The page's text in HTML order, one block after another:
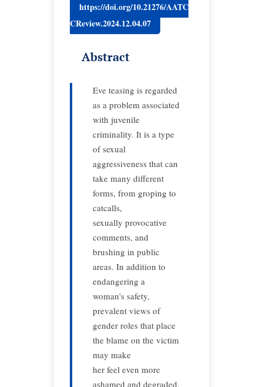
https://doi.org/10.21276/AATC
CReview.2024.12.04.07
Abstract
Eve teasing is regarded
as a problem associated
with juvenile
criminality. It is a type
of sexual
aggressiveness that can
take many different
forms, from groping to
catcalls,
sexually provocative
comments, and
brushing in public
areas. In addition to
endangering a
woman's safety,
prevalent views of
gender roles that place
the blame on the victim
may make
her feel even more
ashamed and degraded.